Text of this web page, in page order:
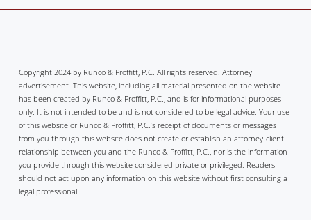
Copyright 2024 by Runco & Proffitt, P.C. All rights reserved. Attorney
advertisement. This website, including all material presented on the website
has been created by Runco & Proffitt, P.C., and is for informational purposes
only. It is not intended to be and is not considered to be legal advice. Your use
of this website or Runco & Proffitt, P.C.’s receipt of documents or messages
from you through this website does not create or establish an attorney-client
relationship between you and the Runco & Proffitt, P.C., nor is the information
you provide through this website considered private or privileged. Readers
should not act upon any information on this website without first consulting a
legal professional.